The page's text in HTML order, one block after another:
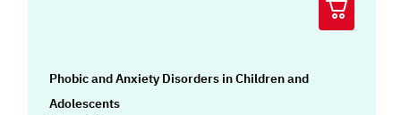
Phobic and Anxiety Disorders in Children and
Adolescents